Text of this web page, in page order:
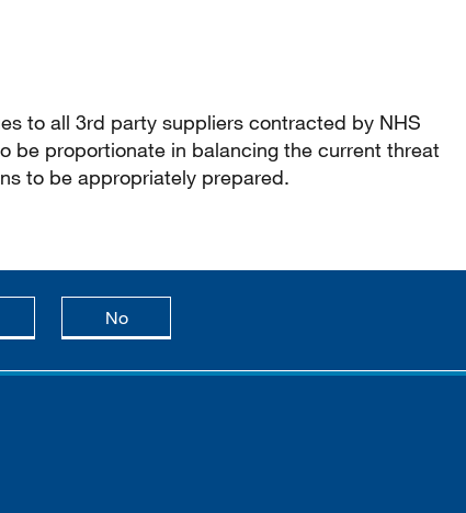
to all 3rd party suppliers contracted by NHS
be proportionate in balancing the current threat
to be appropriately prepared.
page is useful
Nothis page is not useful